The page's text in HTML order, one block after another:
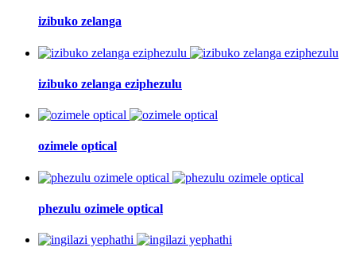
izibuko zelanga
izibuko zelanga eziphezulu
ozimele optical
phezulu ozimele optical